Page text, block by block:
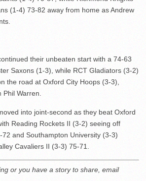
(1-4) 73-82 away from home as Andrew
their unbeaten start with a 74-63
Saxons (1-3), while RCT Gladiators (3-2)
the road at Oxford City Hoops (3-3),
Phil Warren.
into joint-second as they beat Oxford
Reading Rockets II (3-2) seeing off
and Southampton University (3-3)
Cavaliers II (3-3) 75-71.
or you have a story to share, email